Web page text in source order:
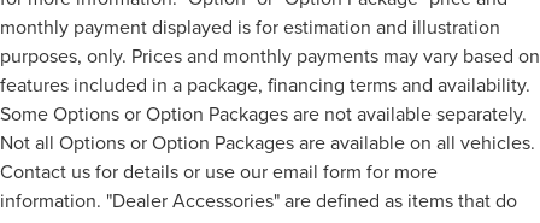
monthly payment displayed is for estimation and illustration
purposes, only. Prices and monthly payments may vary based on
features included in a package, financing terms and availability.
Some Options or Option Packages are not available separately.
Not all Options or Option Packages are available on all vehicles.
Contact us for details or use our email form for more
information. "Dealer Accessories" are defined as items that do